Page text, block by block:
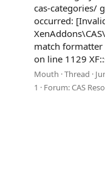
cas-categories/
occurred:
match formatter
on line 1129
Mouth Thread
1
Forum:CAS